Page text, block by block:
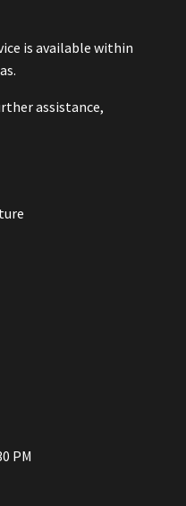
is available within
assistance,
PM